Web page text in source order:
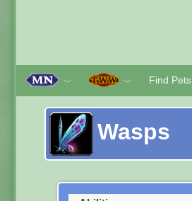
﹀ ﹀ Find Pets
Wasps